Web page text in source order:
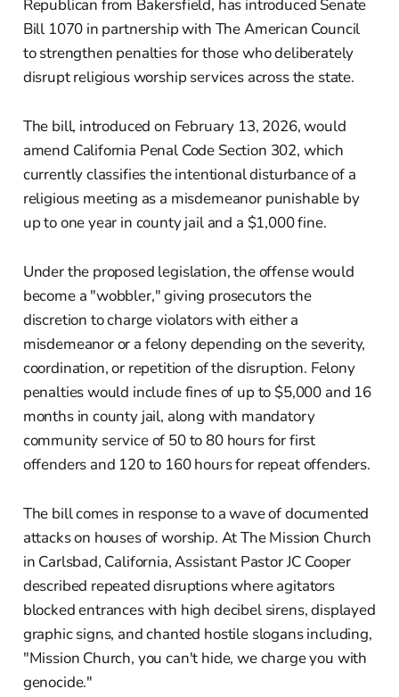
Republican from Bakersfield, has introduced Senate
Bill 1070 in partnership with The American Council
to strengthen penalties for those who deliberately
disrupt religious worship services across the state.
The bill, introduced on February 13, 2026, would
amend California Penal Code Section 302, which
currently classifies the intentional disturbance of a
religious meeting as a misdemeanor punishable by
up to one year in county jail and a $1,000 fine.
Under the proposed legislation, the offense would
become a "wobbler," giving prosecutors the
discretion to charge violators with either a
misdemeanor or a felony depending on the severity,
coordination, or repetition of the disruption. Felony
penalties would include fines of up to $5,000 and 16
months in county jail, along with mandatory
community service of 50 to 80 hours for first
offenders and 120 to 160 hours for repeat offenders.
The bill comes in response to a wave of documented
attacks on houses of worship. At The Mission Church
in Carlsbad, California, Assistant Pastor JC Cooper
described repeated disruptions where agitators
blocked entrances with high decibel sirens, displayed
graphic signs, and chanted hostile slogans including,
"Mission Church, you can't hide, we charge you with
genocide."